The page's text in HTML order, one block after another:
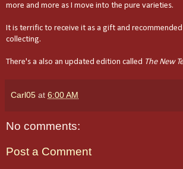
more and more as I move into the pure varieties.
It is terrific to receive it as a gift and
collecting.
There's a also an updated edition called The New
Carl05 at 6:00 AM
No comments:
Post a Comment